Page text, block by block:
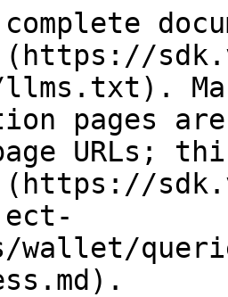
llms.txt).
pages
URLs;
wallet/